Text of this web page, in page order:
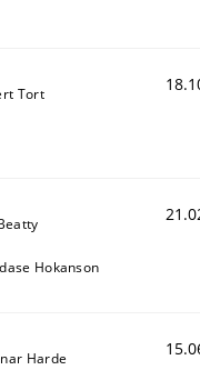
Tort
Hokanson
Harde